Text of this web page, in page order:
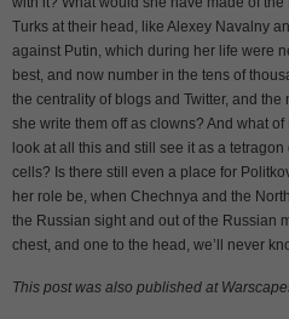
Turks at their head, like Alexey Navalny
against Putin, which during her life were
best, and now number in the tens of
the centrality of blogs and Twitter, and the
she write them off as clowns? And what
look at all this and still see it as a
cells? Is there still even a place for
her role be, when Chechnya and the
the Russian sight and out of the Russian
chest, and one to the head, we’ll never
This post was also published at